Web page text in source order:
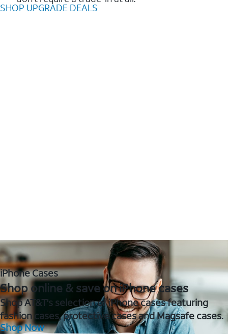
SHOP UPGRADE DEALS
iPhone Cases
Shop online & save on iPhone cases
Shop AT&T's selection of iPhone cases featuring
fashion cases, protective cases and Magsafe cases.
Shop Now